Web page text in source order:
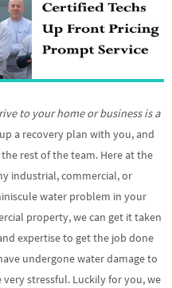
to your home or business is a
a recovery plan with you, and
rest of the team. Here at the
industrial, commercial, or
water problem in your
property, we can get it taken
expertise to get the job done
undergone water damage to
stressful. Luckily for you, we